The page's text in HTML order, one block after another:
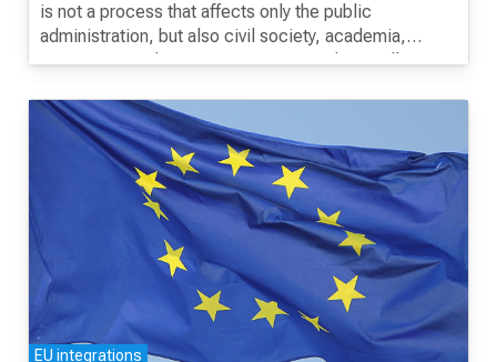
is not a process that affects only the public
administration, but also civil society, academia,
companies, industry, participants, students, all
through a broad involvement of all stakeholders and
openly and transparently to the public.The purpose of
this training is for students to get acquainted with the
process of conducting negotiations with the EU.
EU integrations